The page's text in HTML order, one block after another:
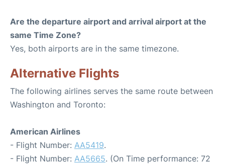
Are the departure airport and arrival airport at the
same Time Zone?
Yes, both airports are in the same timezone.
Alternative Flights
The following airlines serves the same route between
Washington and Toronto:
American Airlines
- Flight Number: AA5419.
- Flight Number: AA5665. (On Time performance: 72